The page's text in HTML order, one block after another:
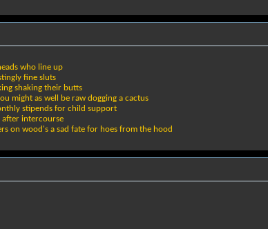
who line up
fine sluts
shaking their butts
might as well be raw dogging a cactus
stipends for child support
after intercourse
on wood's a sad fate for hoes from the hood